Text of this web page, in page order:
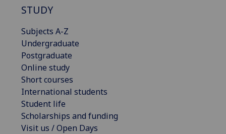
STUDY
Subjects A-Z
Undergraduate
Postgraduate
Online study
Short courses
International students
Student life
Scholarships and funding
Visit us / Open Days